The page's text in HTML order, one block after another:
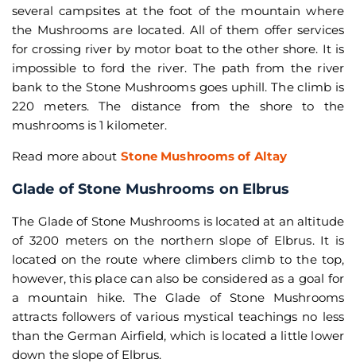
several campsites at the foot of the mountain where
the Mushrooms are located. All of them offer services
for crossing river by motor boat to the other shore. It is
impossible to ford the river. The path from the river
bank to the Stone Mushrooms goes uphill. The climb is
220 meters. The distance from the shore to the
mushrooms is 1 kilometer.
Read more about Stone Mushrooms of Altay
Glade of Stone Mushrooms on Elbrus
The Glade of Stone Mushrooms is located at an altitude
of 3200 meters on the northern slope of Elbrus. It is
located on the route where climbers climb to the top,
however, this place can also be considered as a goal for
a mountain hike. The Glade of Stone Mushrooms
attracts followers of various mystical teachings no less
than the German Airfield, which is located a little lower
down the slope of Elbrus.